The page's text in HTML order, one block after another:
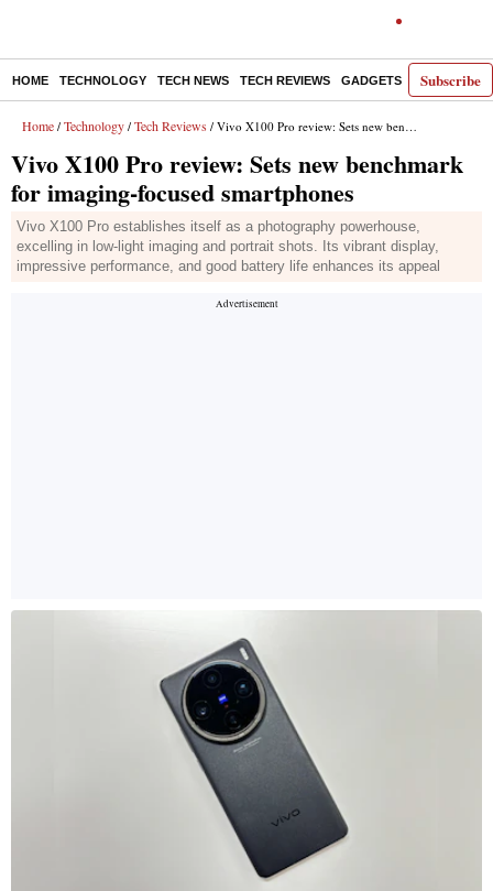
Subscribe
HOME TECHNOLOGY TECH NEWS TECH REVIEWS GADGETS AI E-
Home / Technology / Tech Reviews / Vivo X100 Pro review: Sets new benchmark for imaging-focused smartphones
Vivo X100 Pro review: Sets new benchmark
for imaging-focused smartphones
Vivo X100 Pro establishes itself as a photography powerhouse,
excelling in low-light imaging and portrait shots. Its vibrant display,
impressive performance, and good battery life enhances its appeal